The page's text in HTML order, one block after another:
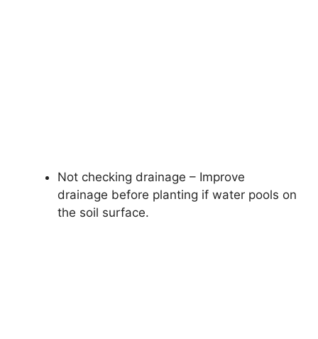
Not checking drainage – Improve
drainage before planting if water pools on
the soil surface.